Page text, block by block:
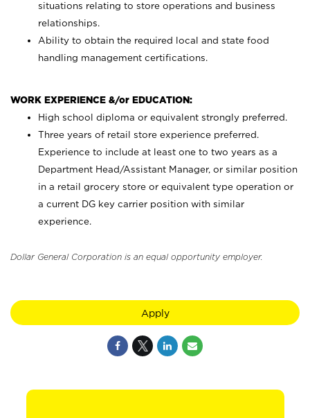
situations relating to store operations and business
relationships.
Ability to obtain the required local and state food
handling management certifications.
WORK EXPERIENCE &/or EDUCATION:
High school diploma or equivalent strongly preferred.
Three years of retail store experience preferred.
Experience to include at least one to two years as a
Department Head/Assistant Manager, or similar position
in a retail grocery store or equivalent type operation or
a current DG key carrier position with similar
experience.
Dollar General Corporation is an equal opportunity employer.
Apply